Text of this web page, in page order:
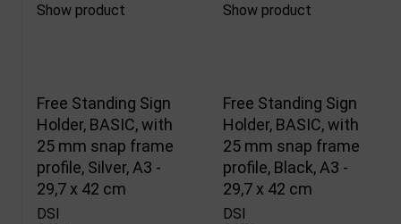
Show product
Show product
Free Standing Sign
Holder, BASIC, with
25 mm snap frame
profile, Silver, A3 -
29,7 x 42 cm
DSI
Free Standing Sign
Holder, BASIC, with
25 mm snap frame
profile, Black, A3 -
29,7 x 42 cm
DSI